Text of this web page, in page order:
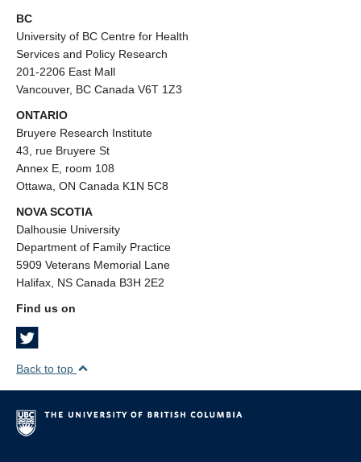
BC
University of BC Centre for Health
Services and Policy Research
201-2206 East Mall
Vancouver, BC Canada V6T 1Z3
ONTARIO
Bruyere Research Institute
43, rue Bruyere St
Annex E, room 108
Ottawa, ON Canada K1N 5C8
NOVA SCOTIA
Dalhousie University
Department of Family Practice
5909 Veterans Memorial Lane
Halifax, NS Canada B3H 2E2
Find us on
Back to top